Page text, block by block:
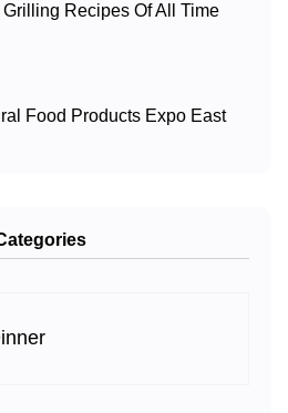
Grilling Recipes Of All Time
Food Products Expo East